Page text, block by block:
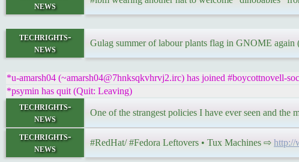
news
techrights-
news
Gulag summer of labour plants flag in GNOME
*u-amarsh04 (~amarsh04@7hnksqkvhrvj2.irc) has joined #boycottnovell-
*psymin has quit (Quit: Leaving)
techrights-
news
One of the strangest policies I have ever seen and the
techrights-
news
#RedHat/ #Fedora Leftovers • Tux Machines ⇨ http://